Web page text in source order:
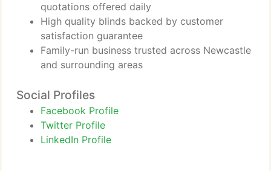
quotations offered daily
High quality blinds backed by customer
satisfaction guarantee
Family-run business trusted across Newcastle
and surrounding areas
Social Profiles
Facebook Profile
Twitter Profile
LinkedIn Profile